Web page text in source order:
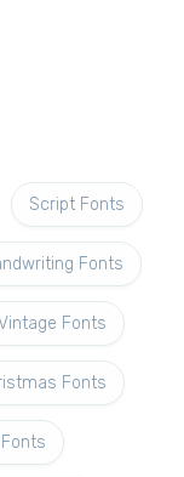
Script Fonts
Fonts
Fonts
Fonts